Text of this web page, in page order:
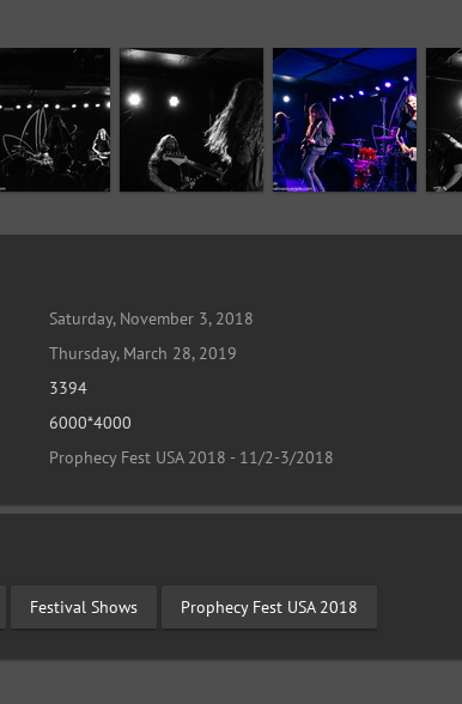
Saturday, November 3, 2018
Thursday, March 28, 2019
3394
6000*4000
Prophecy Fest USA 2018 - 11/2-3/2018
Festival Shows Prophecy Fest USA 2018